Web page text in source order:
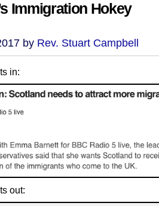
Immigration Hokey
by Rev. Stuart Campbell
in:
out: